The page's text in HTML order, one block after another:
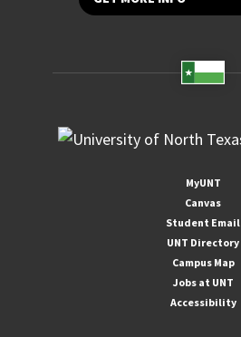
MyUNT
Canvas
Student Email
UNT Directory
Campus Map
Jobs at UNT
Accessibility